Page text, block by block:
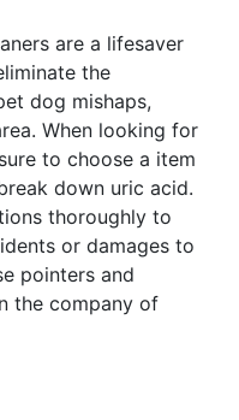
are a lifesaver
the
dog mishaps,
When looking for
to choose a item
down uric acid.
thoroughly to
or damages to
pointers and
the company of